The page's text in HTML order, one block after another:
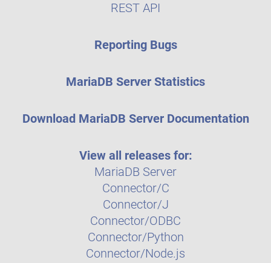
REST API
Reporting Bugs
MariaDB Server Statistics
Download MariaDB Server Documentation
View all releases for:
MariaDB Server
Connector/C
Connector/J
Connector/ODBC
Connector/Python
Connector/Node.js